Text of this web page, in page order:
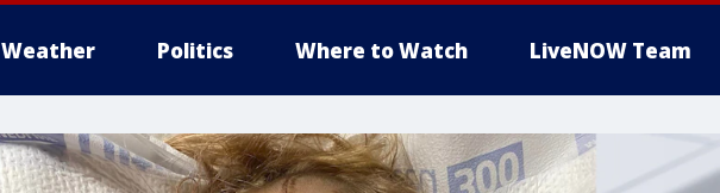
Weather Politics Where to Watch LiveNOW Team